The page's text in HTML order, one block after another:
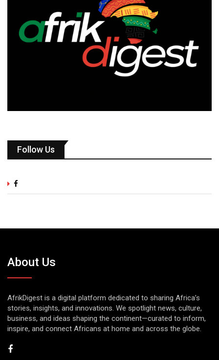
Follow Us
About Us
AfrikDigest is a digital platform dedicated to sharing Africa’s
stories, insights, and innovations. We spotlight news, culture,
business, and ideas shaping the continent—curated to inform,
inspire, and connect Africans at home and across the globe.